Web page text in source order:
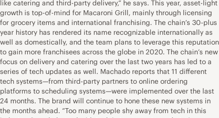
like catering and third-party delivery,” he says. This year, asset-light
growth is top-of-mind for Macaroni Grill, mainly through licensing
for grocery items and international franchising. The chain’s 30-plus
year history has rendered its name recognizable internationally as
well as domestically, and the team plans to leverage this reputation
to gain more franchisees across the globe in 2020. The chain’s new
focus on delivery and catering over the last two years has led to a
series of tech updates as well. Machado reports that 11 different
tech systems—from third-party partners to online ordering
platforms to scheduling systems—were implemented over the last
24 months. The brand will continue to hone these new systems in
the months ahead. “Too many people shy away from tech in this